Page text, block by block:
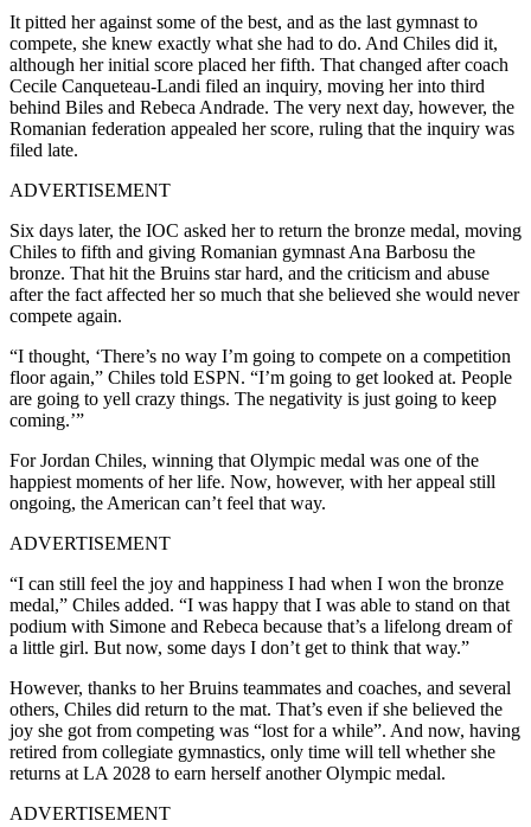
It pitted her against some of the best, and as the last gymnast to
compete, she knew exactly what she had to do. And Chiles did it,
although her initial score placed her fifth. That changed after coach
Cecile Canqueteau-Landi filed an inquiry, moving her into third
behind Biles and Rebeca Andrade. The very next day, however, the
Romanian federation appealed her score, ruling that the inquiry was
filed late.
ADVERTISEMENT
Six days later, the IOC asked her to return the bronze medal, moving
Chiles to fifth and giving Romanian gymnast Ana Barbosu the
bronze. That hit the Bruins star hard, and the criticism and abuse
after the fact affected her so much that she believed she would never
compete again.
“I thought, ‘There’s no way I’m going to compete on a competition
floor again,” Chiles told ESPN. “I’m going to get looked at. People
are going to yell crazy things. The negativity is just going to keep
coming.’”
For Jordan Chiles, winning that Olympic medal was one of the
happiest moments of her life. Now, however, with her appeal still
ongoing, the American can’t feel that way.
ADVERTISEMENT
“I can still feel the joy and happiness I had when I won the bronze
medal,” Chiles added. “I was happy that I was able to stand on that
podium with Simone and Rebeca because that’s a lifelong dream of
a little girl. But now, some days I don’t get to think that way.”
However, thanks to her Bruins teammates and coaches, and several
others, Chiles did return to the mat. That’s even if she believed the
joy she got from competing was “lost for a while”. And now, having
retired from collegiate gymnastics, only time will tell whether she
returns at LA 2028 to earn herself another Olympic medal.
ADVERTISEMENT